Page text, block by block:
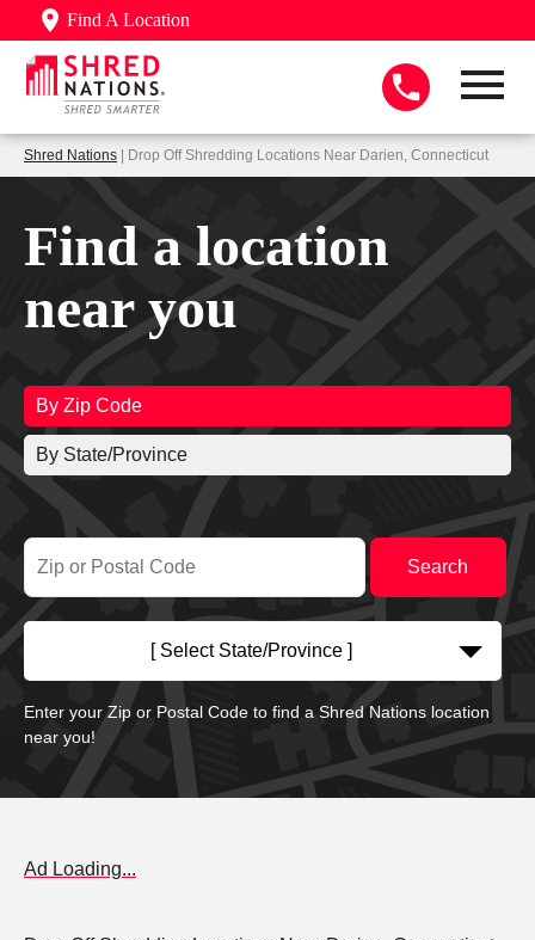
Find A Location
Shred Nations | Drop Off Shredding Locations Near Darien, Connecticut
Find a location
near you
By Zip Code
By State/Province
[ Select State/Province ]
Enter your Zip or Postal Code to find a Shred Nations location
near you!
Ad Loading...